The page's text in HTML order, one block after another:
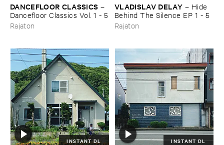
DANCEFLOOR ​CLASSICS –
Dancefloor ​Classics ​Vol. ​1 - ​5
Rajaton
VLADISLAV ​DELAY – Hide ​
Behind ​The ​Silence ​EP ​1 - ​5
Rajaton
INSTANT DL INSTANT DL